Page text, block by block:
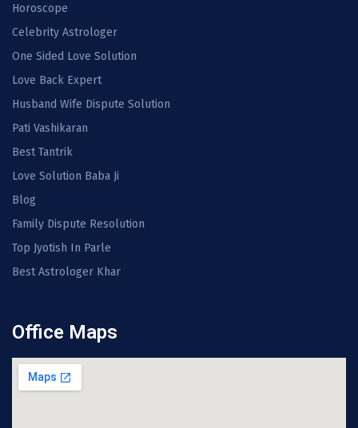
Horoscope
Celebrity Astrologer
One Sided Love Solution
Love Back Expert
Husband Wife Dispute Solution
Pati Vashikaran
Best Tantrik
Love Solution Baba Ji
Blog
Family Dispute Resolution
Top Jyotish In Parle
Best Astrologer Khar
Office Maps